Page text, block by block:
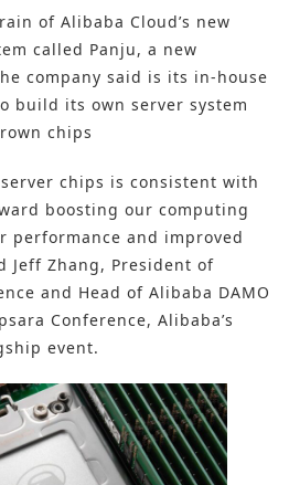
of Alibaba Cloud’s new
called Panju, a new
company said is its in-house
build its own server system
chips
chips is consistent with
boosting our computing
and improved
Jeff Zhang, President of
and Head of Alibaba DAMO
Conference, Alibaba’s
event.